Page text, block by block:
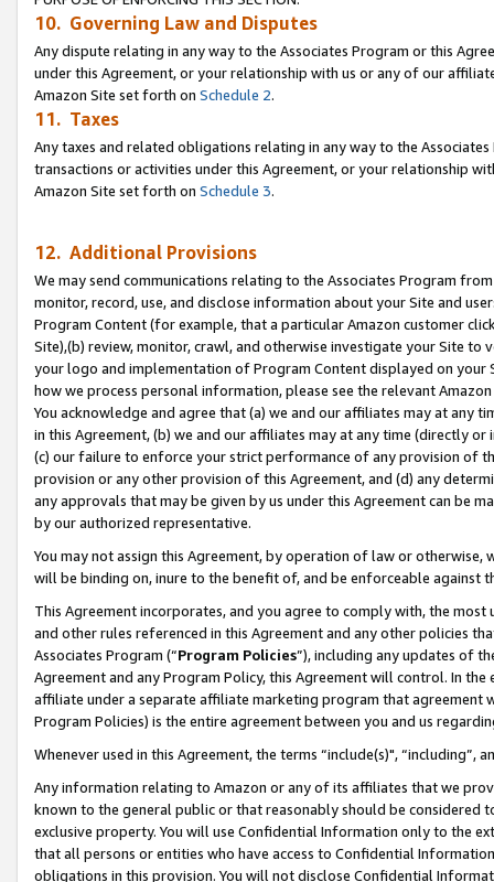
10. Governing Law and Disputes
Any dispute relating in any way to the Associates Program or this
under this Agreement, or your relationship with us or any of our
Amazon Site set forth on Schedule 2.
11. Taxes
Any taxes and related obligations relating in any way to the
transactions or activities under this Agreement, or your relationship
Amazon Site set forth on Schedule 3.
12. Additional Provisions
We may send communications relating to the Associates Program
monitor, record, use, and disclose information about your Site and
Program Content (for example, that a particular Amazon customer
Site),(b) review, monitor, crawl, and otherwise investigate your Site
your logo and implementation of Program Content displayed on
how we process personal information, please see the relevant
You acknowledge and agree that (a) we and our affiliates may at
in this Agreement, (b) we and our affiliates may at any time (directly
(c) our failure to enforce your strict performance of any provision of
provision or any other provision of this Agreement, and (d) any
any approvals that may be given by us under this Agreement can be
by our authorized representative.
You may not assign this Agreement, by operation of law or
will be binding on, inure to the benefit of, and be enforceable against
This Agreement incorporates, and you agree to comply with, the
and other rules referenced in this Agreement and any other policies
Associates Program (“Program Policies”), including any updates of
Agreement and any Program Policy, this Agreement will control. In
affiliate under a separate affiliate marketing program that agreement
Program Policies) is the entire agreement between you and us
Whenever used in this Agreement, the terms “include(s)",
Any information relating to Amazon or any of its affiliates that we
known to the general public or that reasonably should be considered
exclusive property. You will use Confidential Information only to the
that all persons or entities who have access to Confidential
obligations in this provision. You will not disclose Confidential